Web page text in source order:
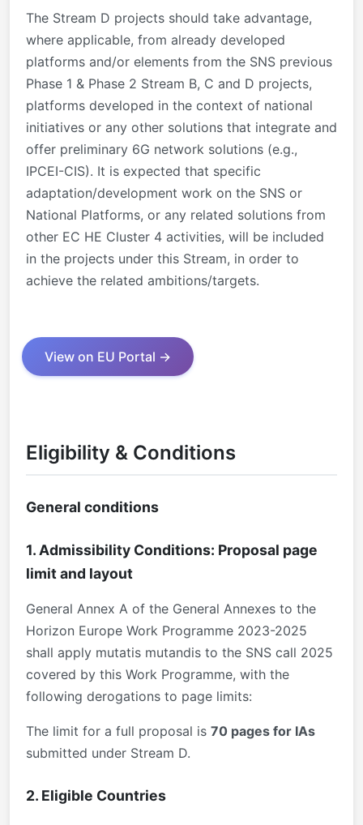
The Stream D projects should take advantage,
where applicable, from already developed
platforms and/or elements from the SNS previous
Phase 1 & Phase 2 Stream B, C and D projects,
platforms developed in the context of national
initiatives or any other solutions that integrate and
offer preliminary 6G network solutions (e.g.,
IPCEI-CIS). It is expected that specific
adaptation/development work on the SNS or
National Platforms, or any related solutions from
other EC HE Cluster 4 activities, will be included
in the projects under this Stream, in order to
achieve the related ambitions/targets.
View on EU Portal →
Eligibility & Conditions
General conditions
1. Admissibility Conditions: Proposal page
limit and layout
General Annex A of the General Annexes to the
Horizon Europe Work Programme 2023-2025
shall apply mutatis mutandis to the SNS call 2025
covered by this Work Programme, with the
following derogations to page limits:
The limit for a full proposal is 70 pages for IAs
submitted under Stream D.
2. Eligible Countries